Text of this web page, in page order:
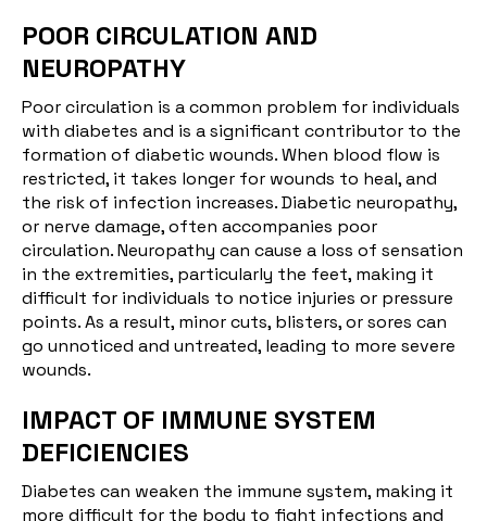
POOR CIRCULATION AND
NEUROPATHY
Poor circulation is a common problem for individuals
with diabetes and is a significant contributor to the
formation of diabetic wounds. When blood flow is
restricted, it takes longer for wounds to heal, and
the risk of infection increases.Diabetic neuropathy,
or nerve damage, often accompanies poor
circulation. Neuropathy can cause a loss of sensation
in the extremities, particularly the feet, making it
difficult for individuals to notice injuries or pressure
points. As a result, minor cuts, blisters, or sores can
go unnoticed and untreated, leading to more severe
wounds.
IMPACT OF IMMUNE SYSTEM
DEFICIENCIES
Diabetes can weaken the immune system, making it
more difficult for the body to fight infections and